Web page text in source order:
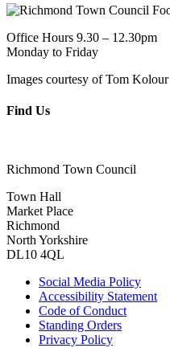
Office Hours 9.30 – 12.30pm
Monday to Friday
Images courtesy of Tom Kolour
Find Us
Richmond Town Council
Town Hall
Market Place
Richmond
North Yorkshire
DL10 4QL
Social Media Policy
Accessibility Statement
Code of Conduct
Standing Orders
Privacy Policy